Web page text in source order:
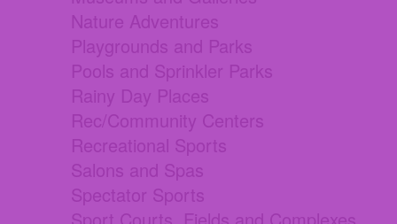
Nature Adventures
Playgrounds and Parks
Pools and Sprinkler Parks
Rainy Day Places
Rec/Community Centers
Recreational Sports
Salons and Spas
Spectator Sports